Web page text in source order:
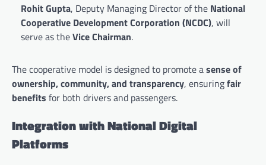
Rohit Gupta, Deputy Managing Director of the National
Cooperative Development Corporation (NCDC), will
serve as theVice Chairman.
The cooperative model is designed to promote asense of
ownership, community, and transparency, ensuringfair
benefits for both drivers and passengers.
Integration with National Digital
Platforms